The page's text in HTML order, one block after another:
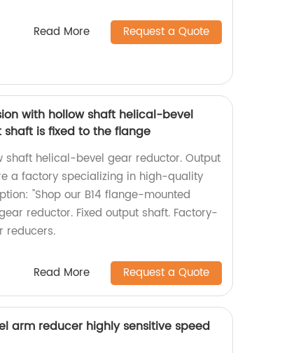
Read More Request a Quote
with hollow shaft helical-bevel
is fixed to the flange
shaft helical-bevel gear reductor. Output
a factory specializing in high-quality
"Shop our B14 flange-mounted
reductor. Fixed output shaft. Factory-
reducers.
Read More Request a Quote
arm reducer highly sensitive speed